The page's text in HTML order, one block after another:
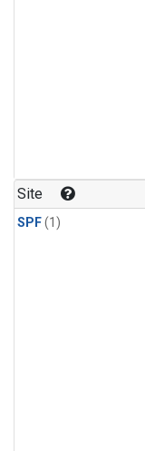
Site
SPF(1)